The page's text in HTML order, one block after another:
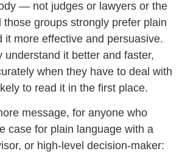
— not judges or lawyers or the
those groups strongly prefer plain
it more effective and persuasive.
understand it better and faster,
when they have to deal with
to read it in the first place.
message, for anyone who
case for plain language with a
or high-level decision-maker: